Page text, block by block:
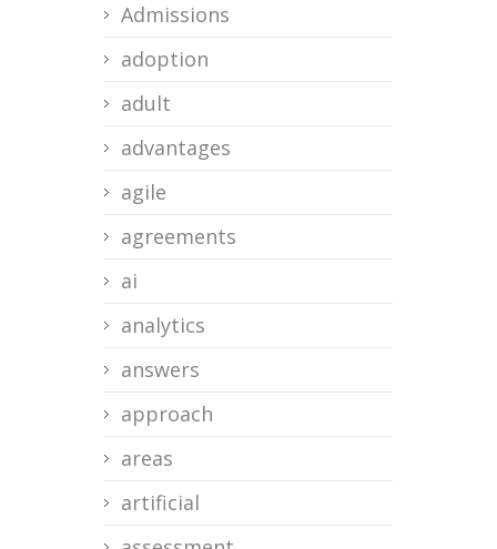
Admissions
adoption
adult
advantages
agile
agreements
ai
analytics
answers
approach
areas
artificial